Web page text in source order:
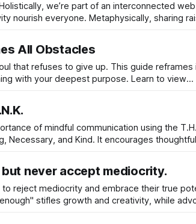
we’re part of an interconnected
nourish everyone. Metaphysically, sharing
All Obstacles
that refuses to give up. This guide reframes
with your deepest purpose. Learn to view
of mindful communication using the
Necessary, and Kind. It encourages thoughtful
never accept mediocrity.
reject mediocrity and embrace their true
stifles growth and creativity, while